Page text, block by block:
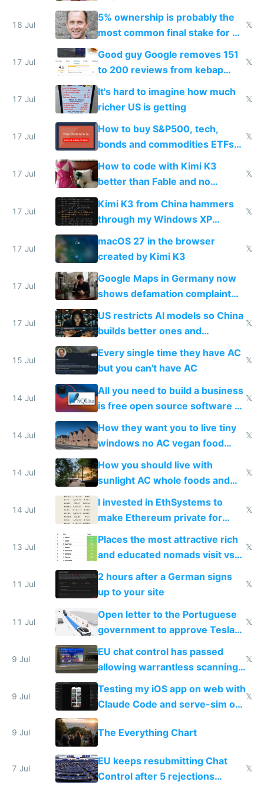
everyone pretty much agreed
18 Jul
5% ownership is probably the
most common final stake for VC
funded startup founders
𝕏
17 Jul
Good guy Google removes 151
to 200 reviews from kebap
haus due to defamation
complaints
𝕏
17 Jul
It's hard to imagine how much
richer US is getting
𝕏
17 Jul
How to buy S&P500, tech,
bonds and commodities ETFs
on IBKR as US or non-US citizen
𝕏
17 Jul
How to code with Kimi K3
better than Fable and no
restrictions
𝕏
17 Jul
Kimi K3 from China hammers
through my Windows XP
Simulator todo list while Claude
wastes 2 weeks on safety
guardrails
𝕏
17 Jul
macOS 27 in the browser
created by Kimi K3
𝕏
17 Jul
Google Maps in Germany now
shows defamation complaint
amounts, so here's a calculator
to find a place's real rating
17 Jul
US restricts AI models so China
builds better ones and
everyone switches
𝕏
15 Jul
Every single time they have AC
but you can't have AC
𝕏
14 Jul
All you need to build a business
is free open source software a
VPS an AI API and R2/S3
𝕏
14 Jul
How they want you to live tiny
windows no AC vegan food
nonstop work and medication
𝕏
14 Jul
How you should live with
sunlight AC whole foods and
exercise
𝕏
14 Jul
I invested in EthSystems to
make Ethereum private for
banks
𝕏
13 Jul
Places the most attractive rich
and educated nomads visit vs
the least
𝕏
11 Jul
2 hours after a German signs
up to your site
𝕏
11 Jul
Open letter to the Portuguese
government to approve Tesla
FSD
𝕏
9 Jul
EU chat control has passed
allowing warrantless scanning
of messages
𝕏
9 Jul
Testing my iOS app on web with
Claude Code and serve-sim on
a headless Mac Mini
𝕏
9 Jul The Everything Chart
7 Jul
EU keeps resubmitting Chat
Control after 5 rejections
𝕏